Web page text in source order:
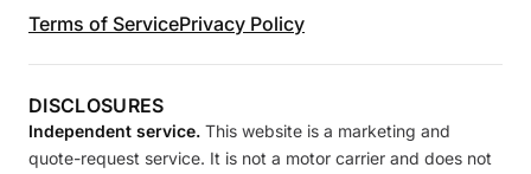
Terms of ServicePrivacy Policy
DISCLOSURES
Independent service. This website is a marketing and
quote-request service. It is not a motor carrier and does not